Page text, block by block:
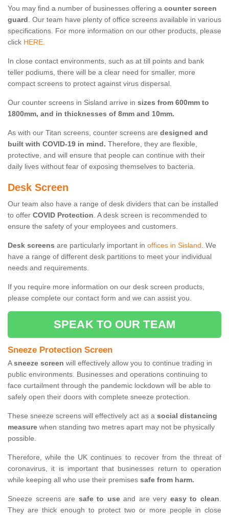
You may find a number of businesses offering a counter screen
guard. Our team have plenty of office screens available in various
specifications. For more information on our other products, please
click HERE.
In close contact environments, such as at till points and bank
teller podiums, there will be a clear need for smaller, more
compact screens to protect against virus dispersal.
Our counter screens in Sisland arrive in sizes from 600mm to
1800mm, and in thicknesses of 8mm and 10mm.
As with our Titan screens, counter screens are designed and
built with COVID-19 in mind. Therefore, they are flexible,
protective, and will ensure that people can continue with their
daily lives without fear of exposing themselves to bacteria.
Desk Screen
Our team also have a range of desk dividers that can be installed
to offer COVID Protection. A desk screen is recommended to
ensure the safety of your employees and customers.
Desk screens are particularly important in offices in Sisland. We
have a range of different desk partitions to meet your individual
needs and requirements.
If you require more information on our desk screen products,
please complete our contact form and we can assist you.
SPEAK TO OUR TEAM
Sneeze Protection Screen
Asneeze screen will effectively allow you to continue trading in
public environments. Businesses and operations continuing to
face curtailment through the pandemic lockdown will be able to
safely open their doors with complete sneeze protection.
These sneeze screens will effectively act as a social distancing
measure when standing two metres apart may not be physically
possible.
Therefore, while the UK continues to recover from the threat of
coronavirus, it is important that businesses return to operation
while keeping all who use their premises safe from harm.
Sneeze screens are safe to useand are very easy to clean.
They are thick enough to protect two or more people in close